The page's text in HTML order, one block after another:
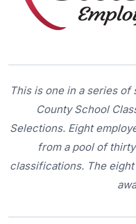
This is one in a series
County School
Selections. Eight
from a pool of
classifications. The